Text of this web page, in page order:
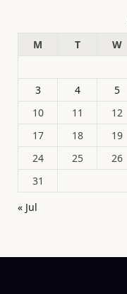
M
T W
3
4 5
10
11 12
17
18 19
24
25 26
31
« Jul